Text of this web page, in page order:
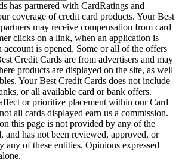
has partnered with CardRatings and
coverage of credit card products. Your Best
may receive compensation from card
clicks on a link, when an application is
account is opened. Some or all of the offers
Credit Cards are from advertisers and may
products are displayed on the site, as well
Your Best Credit Cards does not include
or all available card or bank offers.
or prioritize placement within our Card
all cards displayed earn us a commission.
this page is not provided by any of the
and has not been reviewed, approved, or
any of these entities. Opinions expressed